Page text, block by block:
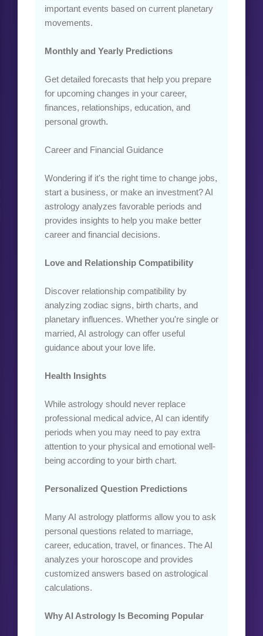
important events based on current planetary
movements.
Monthly and Yearly Predictions
Get detailed forecasts that help you prepare
for upcoming changes in your career,
finances, relationships, education, and
personal growth.
Career and Financial Guidance
Wondering if it's the right time to change jobs,
start a business, or make an investment? AI
astrology analyzes favorable periods and
provides insights to help you make better
career and financial decisions.
Love and Relationship Compatibility
Discover relationship compatibility by
analyzing zodiac signs, birth charts, and
planetary influences. Whether you're single or
married, AI astrology can offer useful
guidance about your love life.
Health Insights
While astrology should never replace
professional medical advice, AI can identify
periods when you may need to pay extra
attention to your physical and emotional well-
being according to your birth chart.
Personalized Question Predictions
Many AI astrology platforms allow you to ask
personal questions related to marriage,
career, education, travel, or finances. The AI
analyzes your horoscope and provides
customized answers based on astrological
calculations.
Why AI Astrology Is Becoming Popular